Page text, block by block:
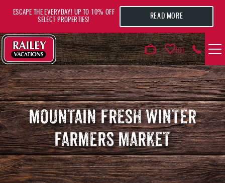
0
VACATION RENTALS
AREA GUIDE
DEALS
GUEST INFO
ESCAPE THE EVERYDAY! UP TO 10% OFF
SELECT PROPERTIES!
READ MORE
MOUNTAIN FRESH WINTER
FARMERS MARKET